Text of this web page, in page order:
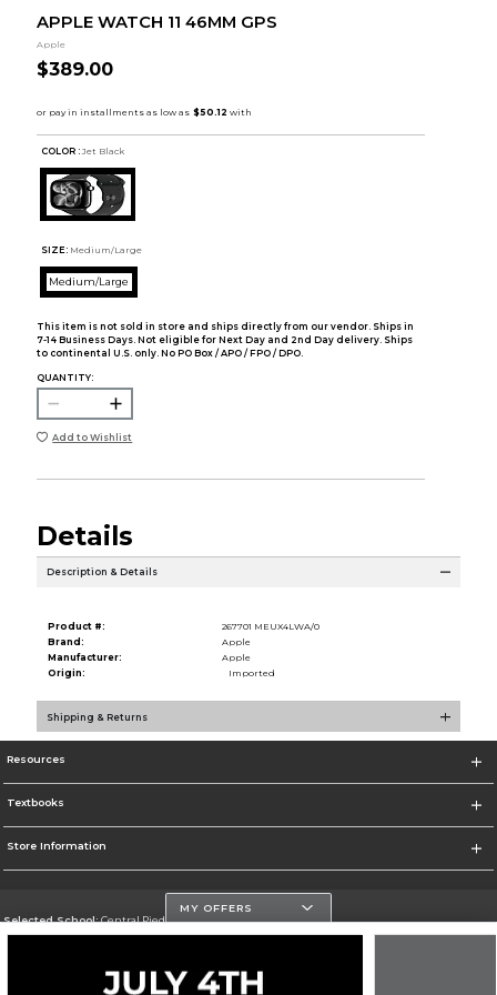
APPLE WATCH 11 46MM GPS
Apple
$389.00
COLOR : Jet Black
SIZE: Medium/Large
Medium/Large
This item is not sold in store and ships directly from our vendor. Ships in
7-14 Business Days. Not eligible for Next Day and 2nd Day delivery. Ships
to continental U.S. only. No PO Box / APO / FPO / DPO.
QUANTITY:
Add to Wishlist
Details
Description & Details
Product #:
267701 MEUX4LWA/0
Brand:
Apple
Manufacturer:
Apple
Origin:
Imported
Shipping & Returns
Resources
Textbooks
Store Information
Selected School:Central Piedmont Community College
Go To https://www.cpcc.edu
MY OFFERS